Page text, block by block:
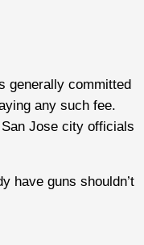
generally committed
any such fee.
Jose city officials
have guns shouldn’t